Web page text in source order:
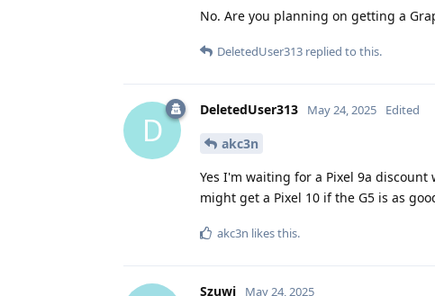
No. Are you planning on getting a
DeletedUser313 replied to this.
D
DeletedUser313 May 24, 2025 Edited
akc3n
Yes I'm waiting for a Pixel 9a
might get a Pixel 10 if the G5 is as
akc3n likes this.
Szuwi May 24, 2025